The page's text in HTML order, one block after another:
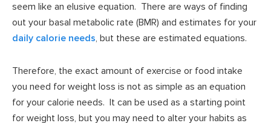
seem like an elusive equation. There are ways of finding
out your basal metabolic rate (BMR) and estimates for your
daily calorie needs, but these are estimated equations.
Therefore, the exact amount of exercise or food intake
you need for weight loss is not as simple as an equation
for your calorie needs. It can be used as a starting point
for weight loss, but you may need to alter your habits as